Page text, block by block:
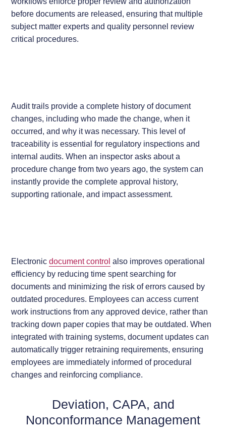
before documents are released, ensuring that multiple
subject matter experts and quality personnel review
critical procedures.
Audit trails provide a complete history of document
changes, including who made the change, when it
occurred, and why it was necessary. This level of
traceability is essential for regulatory inspections and
internal audits. When an inspector asks about a
procedure change from two years ago, the system can
instantly provide the complete approval history,
supporting rationale, and impact assessment.
Electronicdocument control also improves operational
efficiency by reducing time spent searching for
documents and minimizing the risk of errors caused by
outdated procedures. Employees can access current
work instructions from any approved device, rather than
tracking down paper copies that may be outdated. When
integrated with training systems, document updates can
automatically trigger retraining requirements, ensuring
employees are immediately informed of procedural
changes and reinforcing compliance.
Deviation, CAPA, and
Nonconformance Management